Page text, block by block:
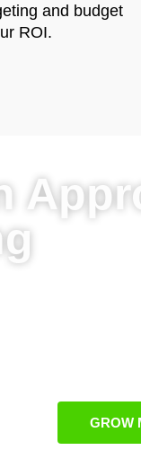
and budget
ROI.
GROW